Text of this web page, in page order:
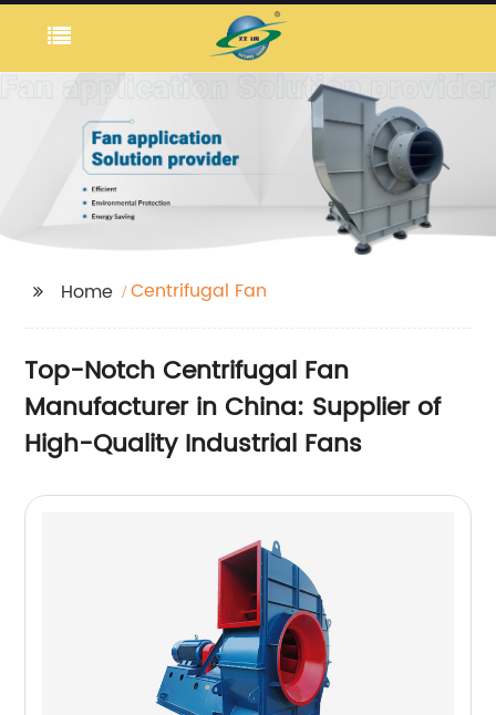
Home Centrifugal Fan
Top-Notch Centrifugal Fan
Manufacturer in China: Supplier of
High-Quality Industrial Fans